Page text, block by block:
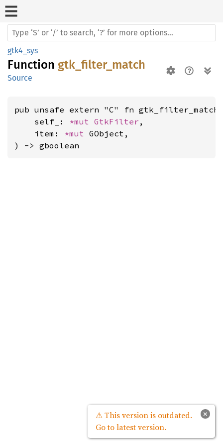
gtk4_sys
Function gtk_filter_match
Source
pub unsafe extern "C" fn gtk_filter_match(
    self_:
*mut GtkFilter ,
    item:
*mut GObject,
) -> gboolean
×
⚠ This version is outdated.
Go to latest version.